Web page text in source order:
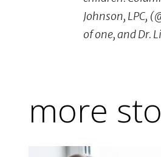
Johnson, LPC,
of one, and Dr.
more